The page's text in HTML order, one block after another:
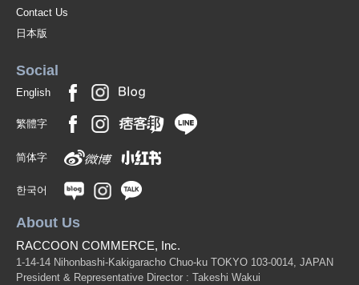
Contact Us
日本版
Social
English
繁體字
简体字
한국어
About Us
RACCOON COMMERCE, Inc.
1-14-14 Nihonbashi-Kakigaracho Chuo-ku TOKYO 103-0014, JAPAN
President & Representative Director : Takeshi Wakui